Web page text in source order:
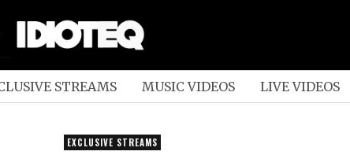
STREAMS MUSIC VIDEOS LIVE VIDEOS
EXCLUSIVE STREAMS